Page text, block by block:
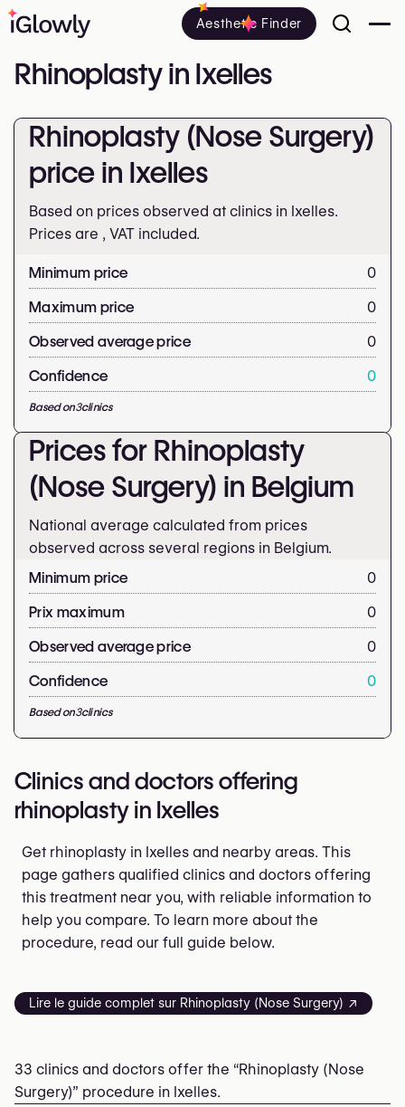
Aesthetic Finder
Rhinoplasty in Ixelles
Rhinoplasty (Nose Surgery)
price in Ixelles
Based on prices observed at clinics in Ixelles.
Prices are , VAT included.
Minimum price
0
Maximum price
0
Observed average price
0
Confidence
0
Based on3clinics
Prices for Rhinoplasty
(Nose Surgery) in Belgium
National average calculated from prices
observed across several regions in Belgium.
Minimum price
0
Prix maximum
0
Observed average price
0
Confidence
0
Based on3clinics
Clinics and doctors offering
rhinoplasty in Ixelles
Get rhinoplasty in Ixelles and nearby areas. This
page gathers qualified clinics and doctors offering
this treatment near you, with reliable information to
help you compare. To learn more about the
procedure, read our full guide below.
Lire le guide complet sur Rhinoplasty (Nose Surgery) ↗
33 clinics and doctors offer the “Rhinoplasty (Nose
Surgery)” procedure in Ixelles.